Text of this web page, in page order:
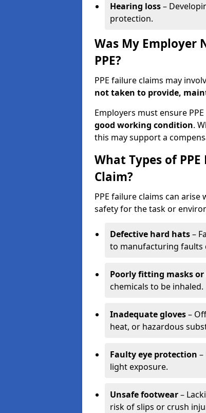
Hearing loss–
protection.
Was My
PPE?
PPE failure claims may
not taken to provide,
Employers must ensure PPE
good working condition.
this may support a
What Types of
Claim?
PPE failure claims can
safety for the task or
Defective hard hats–
to manufacturing faults
Poorly fitting masks
chemicals to be inhaled.
Inadequate gloves–
heat, or hazardous
Faulty eye protection
light exposure.
Unsafe footwear–
risk of slips or crush